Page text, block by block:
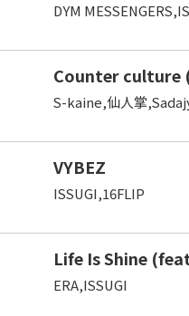
DYM
Counter culture
S-kaine,仙人掌
VYBEZ
ISSUGI,16FLIP
Life Is Shine
ERA,ISSUGI